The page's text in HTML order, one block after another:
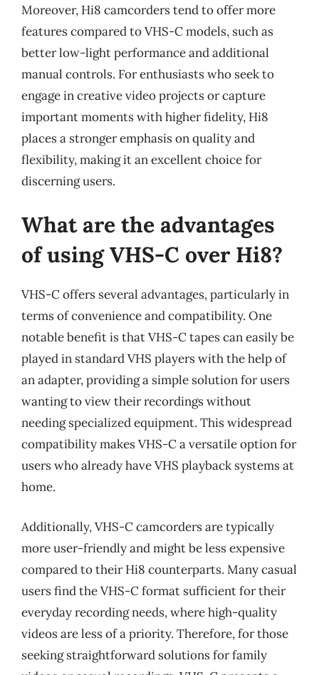
Moreover, Hi8 camcorders tend to offer more
features compared to VHS-C models, such as
better low-light performance and additional
manual controls. For enthusiasts who seek to
engage in creative video projects or capture
important moments with higher fidelity, Hi8
places a stronger emphasis on quality and
flexibility, making it an excellent choice for
discerning users.
What are the advantages
of using VHS-C over Hi8?
VHS-C offers several advantages, particularly in
terms of convenience and compatibility. One
notable benefit is that VHS-C tapes can easily be
played in standard VHS players with the help of
an adapter, providing a simple solution for users
wanting to view their recordings without
needing specialized equipment. This widespread
compatibility makes VHS-C a versatile option for
users who already have VHS playback systems at
home.
Additionally, VHS-C camcorders are typically
more user-friendly and might be less expensive
compared to their Hi8 counterparts. Many casual
users find the VHS-C format sufficient for their
everyday recording needs, where high-quality
videos are less of a priority. Therefore, for those
seeking straightforward solutions for family